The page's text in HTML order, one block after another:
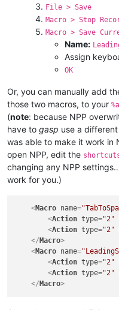
File > Save
Macro > Stop
Macro > Save
Name:
Assign
OK
Or, you can manually add
those two macros, to your
(note: because NPP
have to gasp use a
was able to make it work in
open NPP, edit the
changing any NPP
work for you.)
<Macro name=
<Action type="2"
<Action type="2"
</ Macro>
<Macro name=
<Action type="2"
<Action type="2"
</ Macro>